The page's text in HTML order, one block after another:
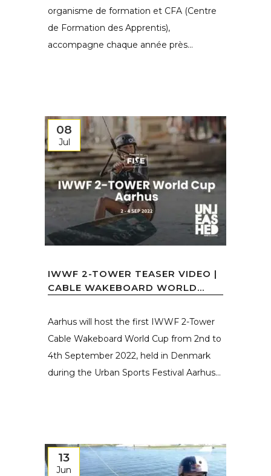
organisme de formation et CFA (Centre
de Formation des Apprentis),
accompagne chaque année près...
08
Jul
IWWF 2-TOWER TEASER VIDEO |
CABLE WAKEBOARD WORLD...
Aarhus will host the first IWWF 2-Tower
Cable Wakeboard World Cup from 2nd to
4th September 2022, held in Denmark
during the Urban Sports Festival Aarhus...
13
Jun